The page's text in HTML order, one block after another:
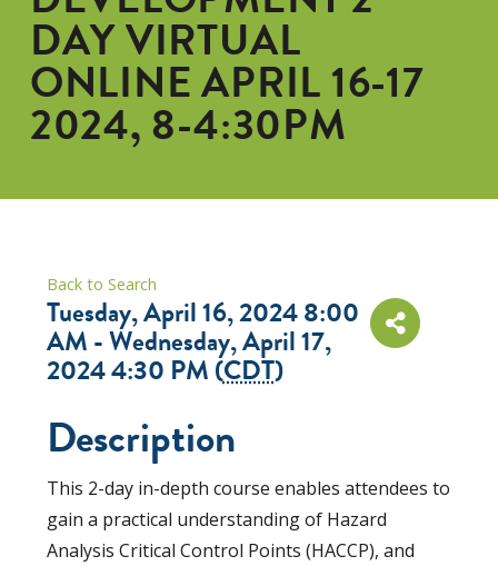
DAY VIRTUAL
ONLINE APRIL 16-17
2024, 8-4:30PM
Back to Search
Tuesday, April 16, 2024 8:00
AM - Wednesday, April 17,
2024 4:30 PM (CDT)
Description
This 2-day in-depth course enables attendees to
gain a practical understanding of Hazard
Analysis Critical Control Points (HACCP), and